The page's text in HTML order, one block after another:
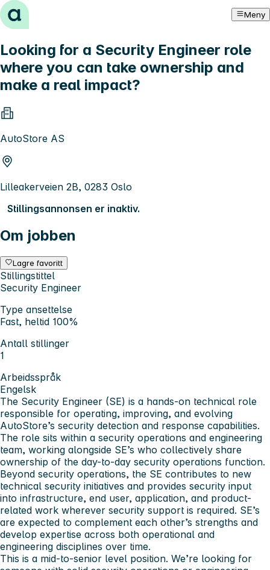
Hopp til innhold Meny
Looking for a Security Engineer role
where you can take ownership and
make a real impact?
AutoStore AS
Lilleakerveien 2B, 0283 Oslo
Stillingsannonsen er inaktiv.
Om jobben
Lagre favoritt
Stillingstittel
Security Engineer
Type ansettelse
Fast, heltid 100%
Antall stillinger
1
Arbeidsspråk
Engelsk
The Security Engineer (SE) is a hands-on technical role
responsible for operating, improving, and evolving
AutoStore’s security detection and response capabilities.
The role sits within a security operations and engineering
team, working alongside SE’s who collectively share
ownership of the day-to-day security operations function.
Beyond security operations, the SE contributes to new
technical security initiatives and provides security input
into infrastructure, end user, application, and product-
related work wherever security support is required. SE’s
are expected to complement each other’s strengths and
develop expertise across both operational and
engineering disciplines over time.
This is a mid-to-senior level position. We’re looking for